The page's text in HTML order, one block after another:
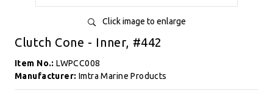
Click image to enlarge
Clutch Cone - Inner, #442
Item No.:LWPCC008
Manufacturer: Imtra Marine Products